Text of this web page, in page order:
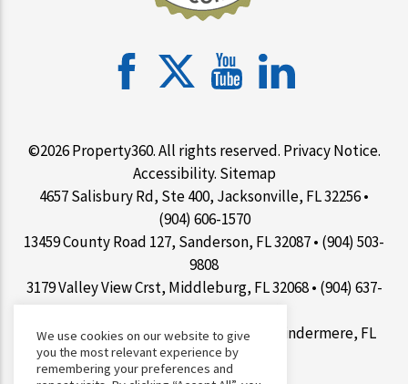
©2026 Property360. All rights reserved. Privacy Notice.
Accessibility. Sitemap
4657 Salisbury Rd, Ste 400, Jacksonville, FL 32256 •
(904) 606-1570
13459 County Road 127, Sanderson, FL 32087 • (904) 503-
9808
3179 Valley View Crst, Middleburg, FL 32068 • (904) 637-
9100 Conroy Windermere Rd Ste 200, Windermere, FL
34786 • (407) 412-7077
We use cookies on our website to give
you the most relevant experience by
remembering your preferences and